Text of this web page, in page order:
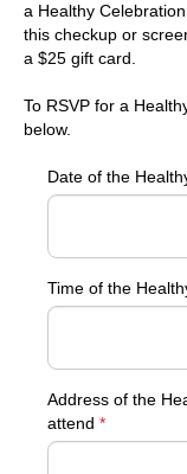
a Healthy
this checkup or
a $25 gift card.
To RSVP for a
below.
Date of the
Time of the
Address of the
attend *